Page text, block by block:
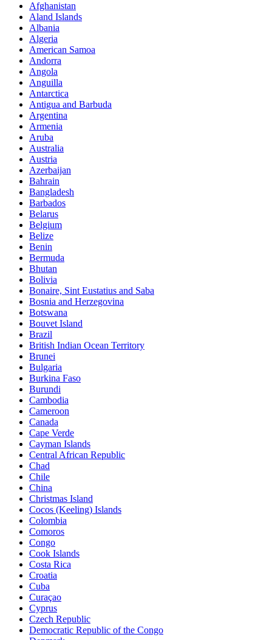
Afghanistan
Aland Islands
Albania
Algeria
American Samoa
Andorra
Angola
Anguilla
Antarctica
Antigua and Barbuda
Argentina
Armenia
Aruba
Australia
Austria
Azerbaijan
Bahrain
Bangladesh
Barbados
Belarus
Belgium
Belize
Benin
Bermuda
Bhutan
Bolivia
Bonaire, Sint Eustatius and Saba
Bosnia and Herzegovina
Botswana
Bouvet Island
Brazil
British Indian Ocean Territory
Brunei
Bulgaria
Burkina Faso
Burundi
Cambodia
Cameroon
Canada
Cape Verde
Cayman Islands
Central African Republic
Chad
Chile
China
Christmas Island
Cocos (Keeling) Islands
Colombia
Comoros
Congo
Cook Islands
Costa Rica
Croatia
Cuba
Curaçao
Cyprus
Czech Republic
Democratic Republic of the Congo